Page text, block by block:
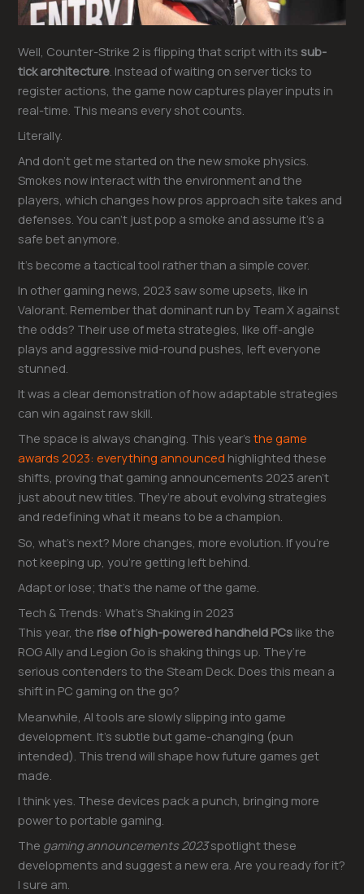
Well, Counter-Strike 2 is flipping that script with itssub-
tick architecture . Instead of waiting on server ticks to
register actions, the game now captures player inputs in
real-time. This means every shot counts.
Literally.
And don’t get me started on the new smoke physics.
Smokes now interact with the environment and the
players, which changes how pros approach site takes and
defenses. You can’t just pop a smoke and assume it’s a
safe bet anymore.
It’s become a tactical tool rather than a simple cover.
In other gaming news, 2023 saw some upsets, like in
Valorant. Remember that dominant run by Team X against
the odds? Their use of meta strategies, like off-angle
plays and aggressive mid-round pushes, left everyone
stunned.
It was a clear demonstration of how adaptable strategies
can win against raw skill.
The space is always changing. This year’sthe game
awards 2023: everything announced highlighted these
shifts, proving that gaming announcements 2023 aren’t
just about new titles. They’re about evolving strategies
and redefining what it means to be a champion.
So, what’s next? More changes, more evolution. If you’re
not keeping up, you’re getting left behind.
Adapt or lose; that’s the name of the game.
Tech & Trends: What’s Shaking in 2023
This year, the rise of high-powered handheld PCs like the
ROG Ally and Legion Go is shaking things up. They’re
serious contenders to the Steam Deck. Does this mean a
shift in PC gaming on the go?
Meanwhile, AI tools are slowly slipping into game
development. It’s subtle but game-changing (pun
intended). This trend will shape how future games get
made.
I think yes. These devices pack a punch, bringing more
power to portable gaming.
The gaming announcements 2023spotlight these
developments and suggest a new era. Are you ready for it?
I sure am.